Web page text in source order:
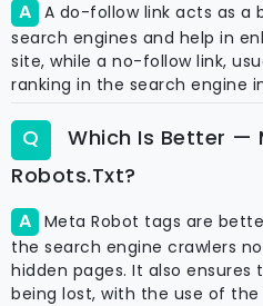
A do-follow link acts as a
search engines and help in
site, while a no-follow link,
ranking in the search engine
Which Is Better —
Robots.txt?
Meta Robot tags are
the search engine crawlers
hidden pages. It also
being lost, with the use of the